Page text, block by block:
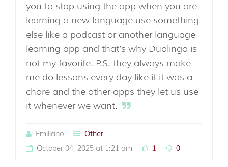
you to stop using the app when you are
learning a new language use something
else like a podcast or another language
learning app and that’s why Duolingo is
not my favorite. P.S. they always make
me do lessons every day like if it was a
chore and the other apps they let us use
it whenever we want.
Emiliano
Other
October 04, 2025 at 1:21 am
1 0